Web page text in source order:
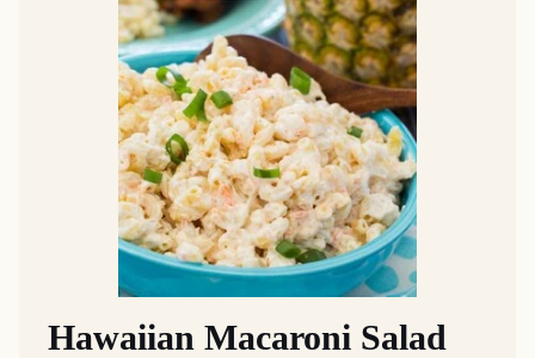
Hawaiian Macaroni Salad